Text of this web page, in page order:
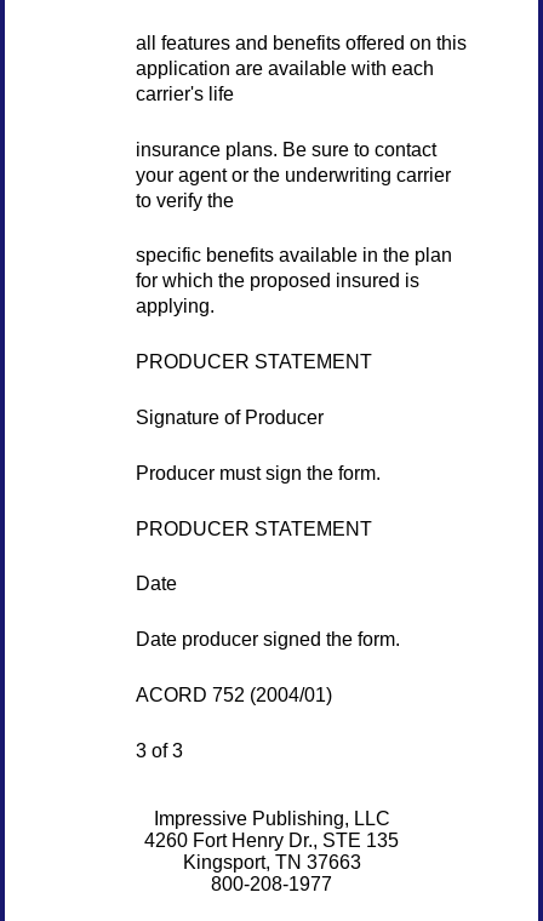
all features and benefits offered on this
application are available with each
carrier's life
insurance plans. Be sure to contact
your agent or the underwriting carrier
to verify the
specific benefits available in the plan
for which the proposed insured is
applying.
PRODUCER STATEMENT
Signature of Producer
Producer must sign the form.
PRODUCER STATEMENT
Date
Date producer signed the form.
ACORD 752 (2004/01)
3 of 3
Impressive Publishing, LLC
4260 Fort Henry Dr., STE 135
Kingsport, TN 37663
800-208-1977